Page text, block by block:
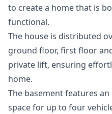
to create a home that is
functional.
The house is distributed
ground floor, first floor
private lift, ensuring
home.
The basement features
space for up to four